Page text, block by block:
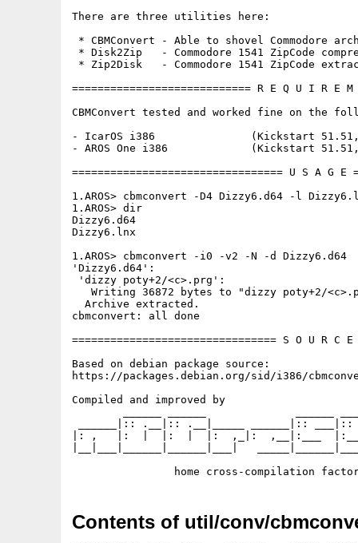
There are three utilities here:
* CBMConvert - Able to shovel Commodore
* Disk2Zip   - Commodore 1541 ZipCode
* Zip2Disk   - Commodore 1541 ZipCode
============================ R E Q U I R E M
CBMConvert tested and worked fine on the
- IcarOS i386               (Kickstart 51.51,
- AROS One i386             (Kickstart 51.51,
================================= U S A G E
1.AROS> cbmconvert -D4 Dizzy6.d64 -l
1.AROS> dir
Dizzy6.d64
Dizzy6.lnx
1.AROS> cbmconvert -i0 -v2 -N -d Dizzy6.d64
'Dizzy6.d64':
'dizzy poty+2/<c>.prg':
Writing 36872 bytes to "dizzy poty+2/
  Archive extracted.
cbmconvert: all done
================================ S O U R C E
Based on debian package source:
https://packages.debian.org/sid/i386/
Compiled and improved by
______|:: .__|:: .__|_____ ______|:: ___|::
|: ,   |:  |  |:  |  |:  ,_|:  ,__|:___
Contents of util/conv/